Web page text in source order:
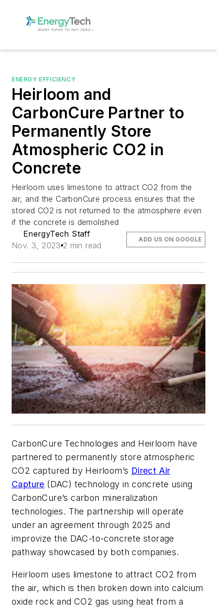
ENERGY EFFICIENCY
Heirloom and
CarbonCure Partner to
Permanently Store
Atmospheric CO2 in
Concrete
Heirloom uses limestone to attract CO2 from the
air, and the CarbonCure process ensures that the
stored CO2 is not returned to the atmosphere even
if the concrete is demolished
EnergyTech Staff
Nov. 3, 2023 2 min read
ADD US ON GOOGLE
CarbonCure Technologies and Heirloom have
partnered to permanently store atmospheric
CO2 captured by Heirloom’s Direct Air
Capture (DAC) technology in concrete using
CarbonCure’s carbon mineralization
technologies. The partnership will operate
under an agreement through 2025 and
improvize the DAC-to-concrete storage
pathway showcased by both companies.
Heirloom uses limestone to attract CO2 from
the air, which is then broken down into calcium
oxide rock and CO2 gas using heat from a